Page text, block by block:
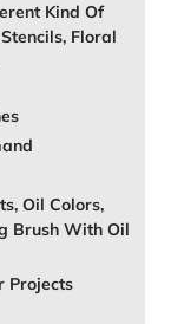
Kind Of
Floral
Oil Colors,
Brush With Oil
Projects